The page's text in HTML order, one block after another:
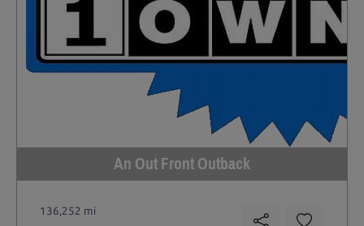
An Out Front Outback
136,252 mi